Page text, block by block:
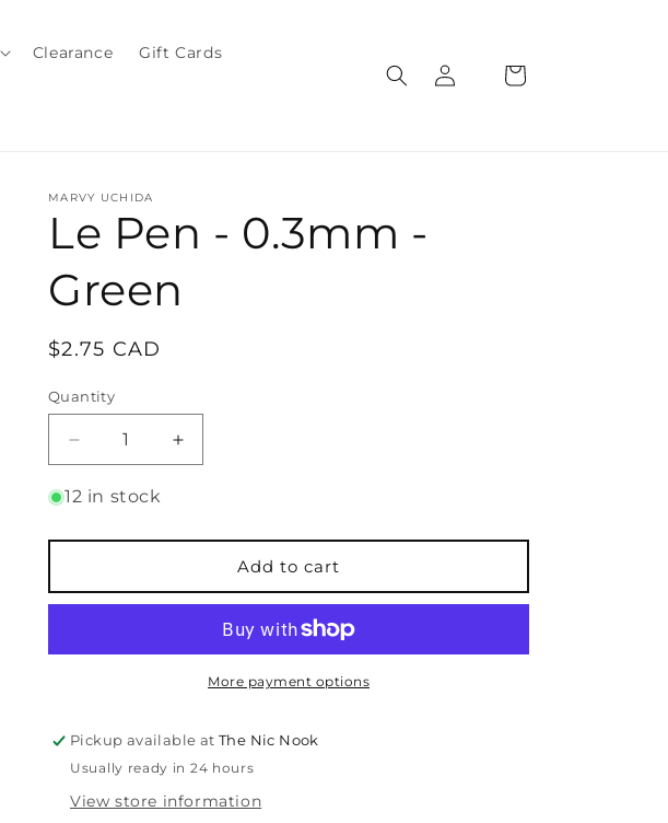
Clearance Gift Cards
Log
in
Cart
MARVY UCHIDA
Le Pen - 0.3mm -
Green
Regular
$2.75 CAD
Quantity
Quantity
Decrease
quantity
for
Pen
0.3mm
-
Increase
quantity
Pen
0.3mm
-
Green
12 in stock
Add to cart
More payment options
Pickup available atThe Nic Nook
Usually ready in 24 hours
View store information